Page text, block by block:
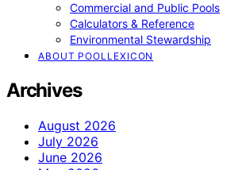
Commercial and Public Pools
Calculators & Reference
Environmental Stewardship
ABOUT POOLLEXICON
Archives
August 2026
July 2026
June 2026